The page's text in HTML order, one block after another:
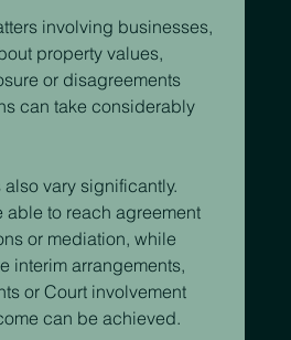
involving businesses,
property values,
or disagreements
can take considerably
vary significantly.
able to reach agreement
or mediation, while
interim arrangements,
or Court involvement
can be achieved.